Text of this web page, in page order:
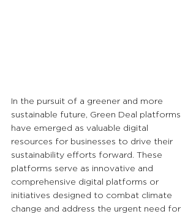
In the pursuit of a greener and more
sustainable future, Green Deal platforms
have emerged as valuable digital
resources for businesses to drive their
sustainability efforts forward. These
platforms serve as innovative and
comprehensive digital platforms or
initiatives designed to combat climate
change and address the urgent need for